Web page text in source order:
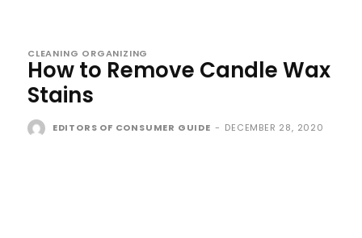
CLEANING ORGANIZING
How to Remove Candle Wax
Stains
EDITORS OF CONSUMER GUIDE - DECEMBER 28, 2020